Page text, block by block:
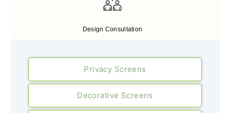
Design Consultation
Privacy Screens
Decorative Screens